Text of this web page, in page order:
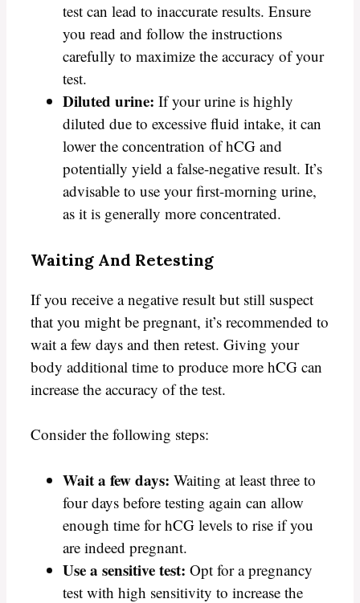
test can lead to inaccurate results. Ensure
you read and follow the instructions
carefully to maximize the accuracy of your
test.
Diluted urine: If your urine is highly
diluted due to excessive fluid intake, it can
lower the concentration of hCG and
potentially yield a false-negative result. It’s
advisable to use your first-morning urine,
as it is generally more concentrated.
Waiting And Retesting
If you receive a negative result but still suspect
that you might be pregnant, it’s recommended to
wait a few days and then retest. Giving your
body additional time to produce more hCG can
increase the accuracy of the test.
Consider the following steps:
Wait a few days: Waiting at least three to
four days before testing again can allow
enough time for hCG levels to rise if you
are indeed pregnant.
Use a sensitive test: Opt for a pregnancy
test with high sensitivity to increase the